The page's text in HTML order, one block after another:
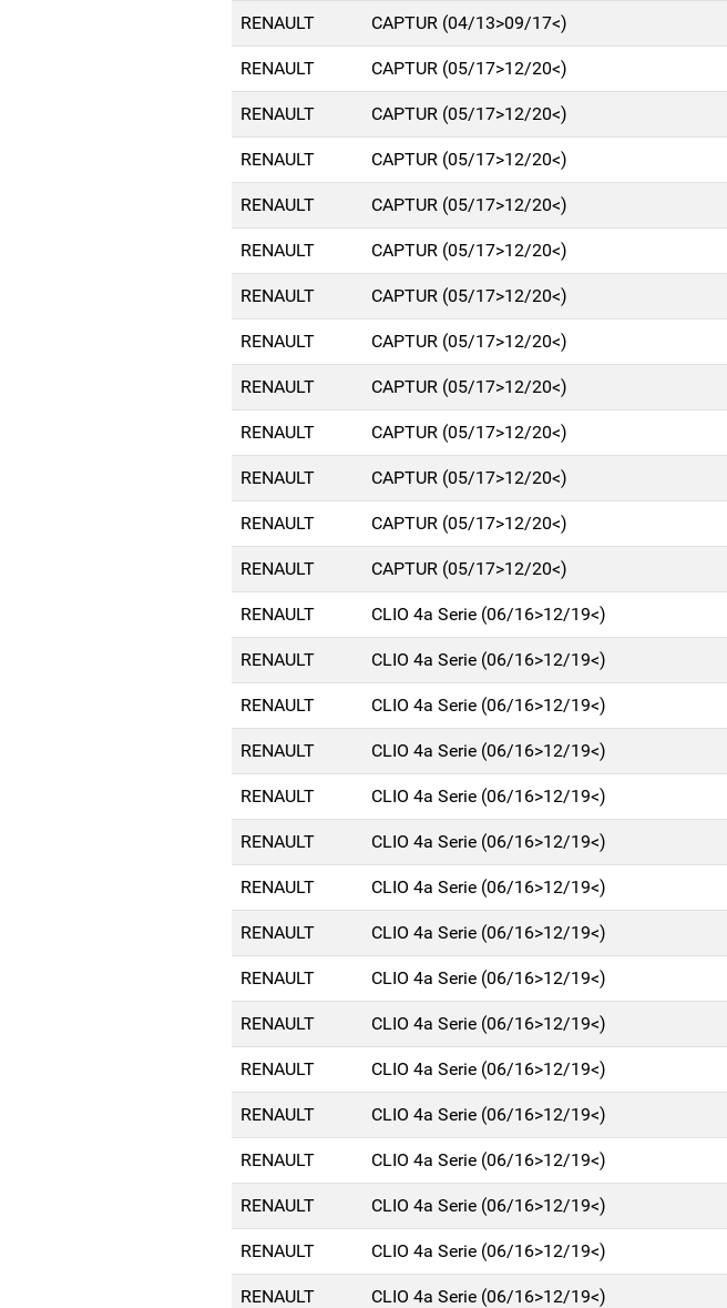
RENAULT CAPTUR (04/13>09/17<)
RENAULT CAPTUR (05/17>12/20<)
RENAULT CAPTUR (05/17>12/20<)
RENAULT CAPTUR (05/17>12/20<)
RENAULT CAPTUR (05/17>12/20<)
RENAULT CAPTUR (05/17>12/20<)
RENAULT CAPTUR (05/17>12/20<)
RENAULT CAPTUR (05/17>12/20<)
RENAULT CAPTUR (05/17>12/20<)
RENAULT CAPTUR (05/17>12/20<)
RENAULT CAPTUR (05/17>12/20<)
RENAULT CAPTUR (05/17>12/20<)
RENAULT CAPTUR (05/17>12/20<)
RENAULT CLIO 4a Serie (06/16>12/19<)
RENAULT CLIO 4a Serie (06/16>12/19<)
RENAULT CLIO 4a Serie (06/16>12/19<)
RENAULT CLIO 4a Serie (06/16>12/19<)
RENAULT CLIO 4a Serie (06/16>12/19<)
RENAULT CLIO 4a Serie (06/16>12/19<)
RENAULT CLIO 4a Serie (06/16>12/19<)
RENAULT CLIO 4a Serie (06/16>12/19<)
RENAULT CLIO 4a Serie (06/16>12/19<)
RENAULT CLIO 4a Serie (06/16>12/19<)
RENAULT CLIO 4a Serie (06/16>12/19<)
RENAULT CLIO 4a Serie (06/16>12/19<)
RENAULT CLIO 4a Serie (06/16>12/19<)
RENAULT CLIO 4a Serie (06/16>12/19<)
RENAULT CLIO 4a Serie (06/16>12/19<)
RENAULT CLIO 4a Serie (06/16>12/19<)